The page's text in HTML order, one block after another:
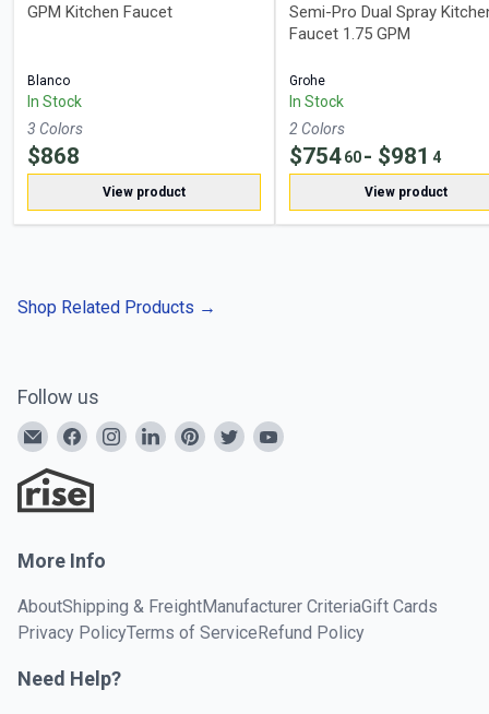
GPM Kitchen Faucet
Blanco
In Stock
3 Colors
$868
View product
Semi-Pro Dual Spray
Faucet 1.75 GPM
Grohe
In Stock
2 Colors
$75460- $981 4
View product
Shop Related Products →
Follow us
More Info
AboutShipping & FreightManufacturer CriteriaGift Cards
Privacy PolicyTerms of ServiceRefund Policy
Need Help?